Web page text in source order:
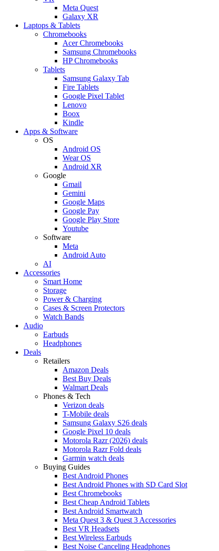
Meta Quest
Galaxy XR
Laptops & Tablets
Chromebooks
Acer Chromebooks
Samsung Chromebooks
HP Chromebooks
Tablets
Samsung Galaxy Tab
Fire Tablets
Google Pixel Tablet
Lenovo
Boox
Kindle
Apps & Software
OS
Android OS
Wear OS
Android XR
Google
Gmail
Gemini
Google Maps
Google Pay
Google Play Store
Youtube
Software
Meta
Android Auto
AI
Accessories
Smart Home
Storage
Power & Charging
Cases & Screen Protectors
Watch Bands
Audio
Earbuds
Headphones
Deals
Retailers
Amazon Deals
Best Buy Deals
Walmart Deals
Phones & Tech
Verizon deals
T-Mobile deals
Samsung Galaxy S26 deals
Google Pixel 10 deals
Motorola Razr (2026) deals
Motorola Razr Fold deals
Garmin watch deals
Buying Guides
Best Android Phones
Best Android Phones with SD Card Slot
Best Chromebooks
Best Cheap Android Tablets
Best Android Smartwatch
Meta Quest 3 & Quest 3 Accessories
Best VR Headsets
Best Wireless Earbuds
Best Noise Canceling Headphones